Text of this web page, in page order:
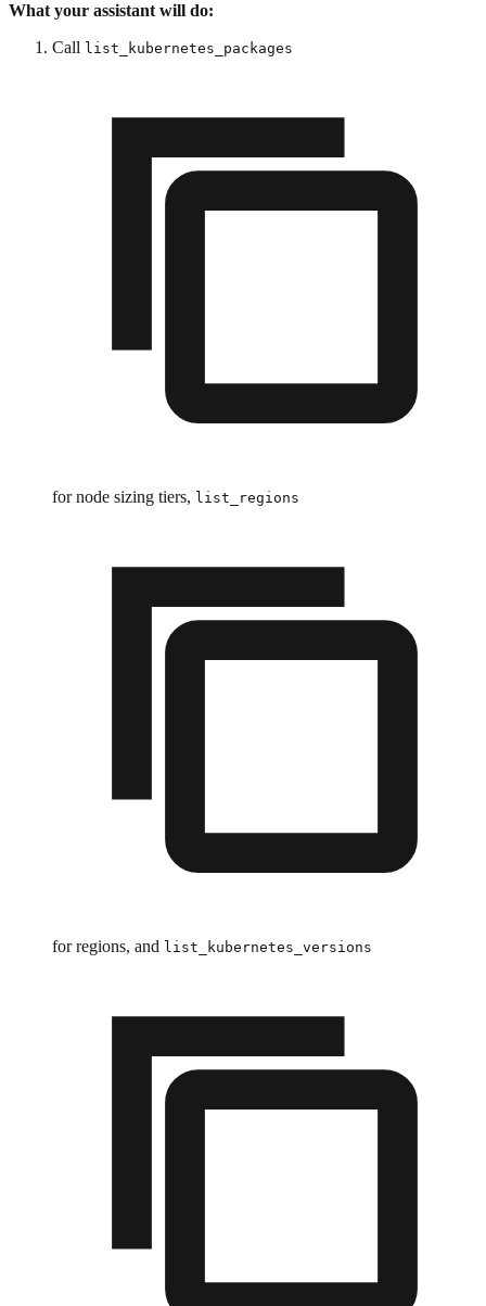
What your assistant will do:
Call list_kubernetes_packages
for node sizing tiers, list_regions
for regions, and list_kubernetes_versions